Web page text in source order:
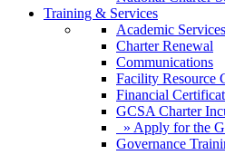
Training & Services
Academic Services
Charter Renewal
Communications
Facility Resource
Financial
GCSA Charter
» Apply for the
Governance